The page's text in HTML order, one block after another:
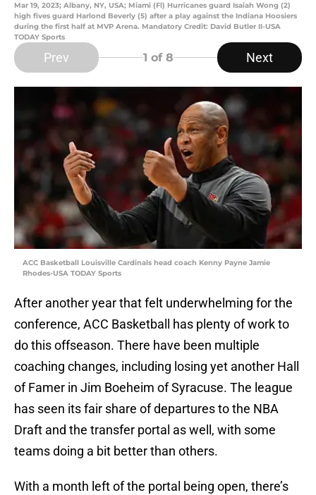
Mar 19, 2023; Albany, NY, USA; Miami (Fl) Hurricanes guard Isaiah Wong (2)
high fives guard Harlond Beverly (5) after a play against the Indiana Hoosiers
during the first half at MVP Arena. Mandatory Credit: David Butler II-USA
TODAY Sports
Prev 1 of 8 Next
ACC Basketball Louisville Cardinals head coach Kenny Payne Jamie
Rhodes-USA TODAY Sports
After another year that felt underwhelming for the
conference, ACC Basketball has plenty of work to
do this offseason. There have been multiple
coaching changes, including losing yet another Hall
of Famer in Jim Boeheim of Syracuse. The league
has seen its fair share of departures to the NBA
Draft and the transfer portal as well, with some
teams doing a bit better than others.
With a month left of the portal being open, there’s